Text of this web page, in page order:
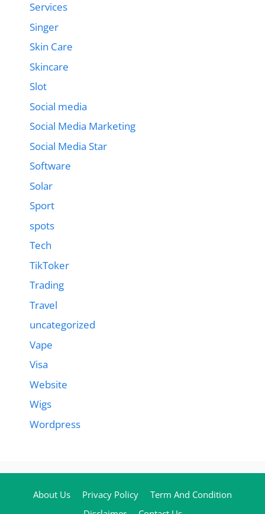
Services
Singer
Skin Care
Skincare
Slot
Social media
Social Media Marketing
Social Media Star
Software
Solar
Sport
spots
Tech
TikToker
Trading
Travel
uncategorized
Vape
Visa
Website
Wigs
Wordpress
About Us Privacy Policy
Term And Condition